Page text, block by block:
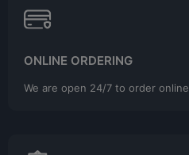
ONLINE ORDERING
We are open 24/7 to order online